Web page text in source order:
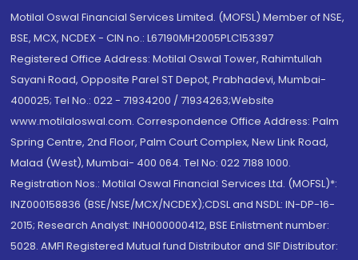
Motilal Oswal Financial Services Limited. (MOFSL) Member of NSE,
BSE, MCX, NCDEX - CIN no.: L67190MH2005PLC153397
Registered Office Address: Motilal Oswal Tower, Rahimtullah
Sayani Road, Opposite Parel ST Depot, Prabhadevi, Mumbai-
400025; Tel No.: 022 - 71934200 / 71934263;Website
www.motilaloswal.com. Correspondence Office Address: Palm
Spring Centre, 2nd Floor, Palm Court Complex, New Link Road,
Malad (West), Mumbai- 400 064. Tel No: 022 7188 1000.
Registration Nos.: Motilal Oswal Financial Services Ltd. (MOFSL)*:
INZ000158836 (BSE/NSE/MCX/NCDEX);CDSL and NSDL: IN-DP-16-
2015; Research Analyst: INH000000412, BSE Enlistment number:
5028. AMFI Registered Mutual fund Distributor and SIF Distributor: